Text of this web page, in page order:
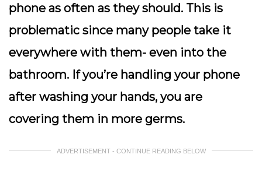
phone as often as they should. This is
problematic since many people take it
everywhere with them- even into the
bathroom. If you’re handling your phone
after washing your hands, you are
covering them in more germs.
ADVERTISEMENT - CONTINUE READING BELOW